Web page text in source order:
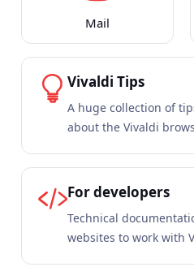
Mail
Vivaldi Tips
A huge collection of
about the Vivaldi
For developers
Technical
websites to work with